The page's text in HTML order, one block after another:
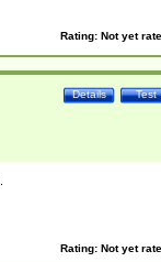
Rating: Not yet
Test
Details
Rating: Not yet